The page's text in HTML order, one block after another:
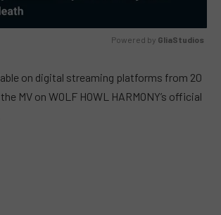
Powered by GliaStudios
on digital streaming platforms from 20
MV on WOLF HOWL HARMONY’s official